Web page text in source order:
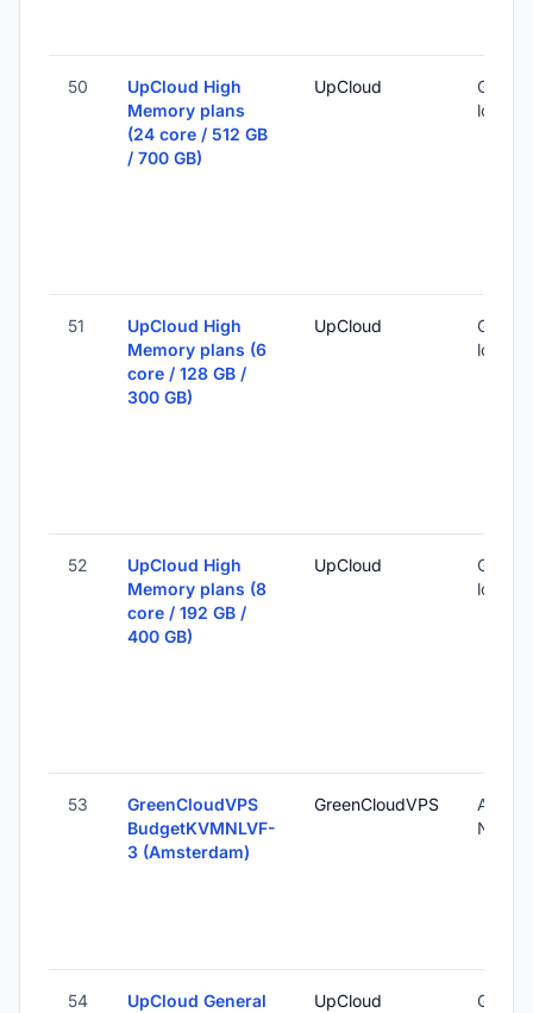
50
UpCloud High
Memory plans
(24 core / 512 GB
/ 700 GB)
UpCloud
Global
51
UpCloud High
Memory plans (6
core / 128 GB /
300 GB)
UpCloud
Global
52
UpCloud High
Memory plans (8
core / 192 GB /
400 GB)
UpCloud
Global
53
GreenCloudVPS
BudgetKVMNLVF-
3 (Amsterdam)
GreenCloudVPS
54
UpCloud General
UpCloud
Global